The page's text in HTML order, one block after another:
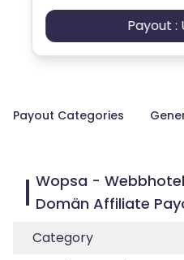
Payout :
Payout Categories
Wopsa -
Domän Affiliate
Category